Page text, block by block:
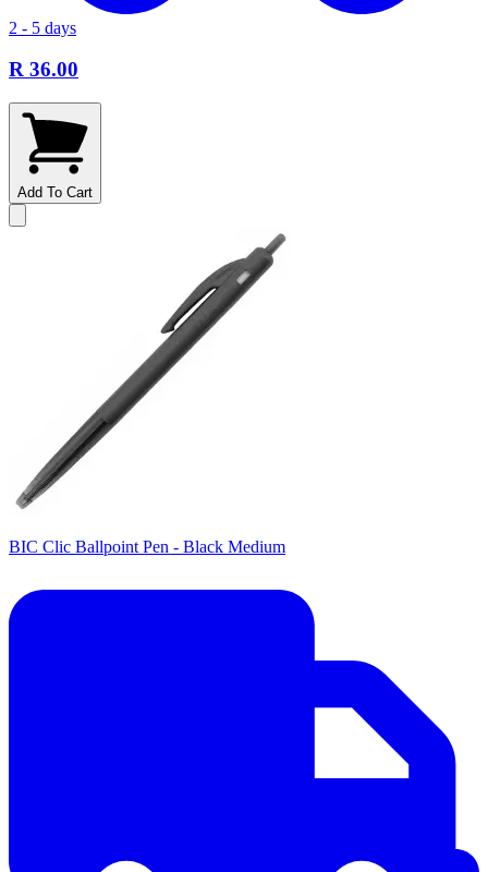
2 - 5 days
R 36.00
Add To Cart
BIC Clic Ballpoint Pen - Black Medium